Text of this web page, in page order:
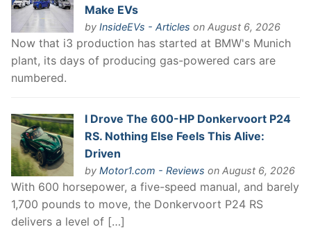
Make EVs
by InsideEVs - Articles on August 6, 2026
Now that i3 production has started at BMW's Munich
plant, its days of producing gas-powered cars are
numbered.
I Drove The 600-HP Donkervoort P24
RS. Nothing Else Feels This Alive:
Driven
by Motor1.com - Reviews on August 6, 2026
With 600 horsepower, a five-speed manual, and barely
1,700 pounds to move, the Donkervoort P24 RS
delivers a level of […]